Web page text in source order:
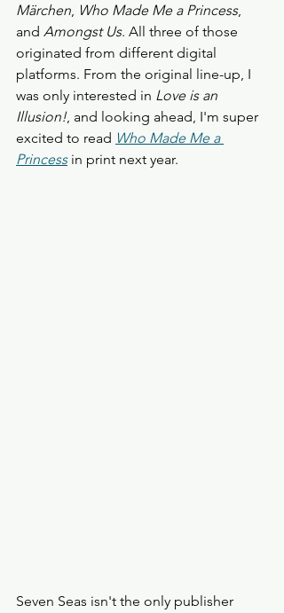
Märchen Who Made Me a Princess,
and Amongst Us. All three of those
originated from different digital
platforms. From the original line-up, I
was only interested in Love is an
Illusion! , and looking ahead, I'm super
excited to read Who Made Me a
Princess in print next year.
Seven Seas isn't the only publisher